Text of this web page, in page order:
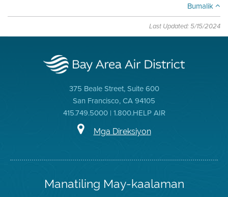
Bumalik
Last Updated: 5/15/2024
375 Beale Street, Suite 600
San Francisco, CA 94105
415.749.5000 | 1.800.HELP AIR
Mga Direksiyon
Manatiling May-kaalaman